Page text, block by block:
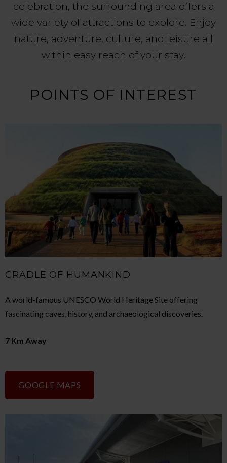
celebration, the surrounding area offers a
wide variety of attractions to explore. Enjoy
nature, adventure, culture, and leisure all
within easy reach of your stay.
POINTS OF INTEREST
CRADLE OF HUMANKIND
A world-famous UNESCO World Heritage Site offering
fascinating caves, history, and archaeological discoveries.
7 Km Away
GOOGLE MAPS